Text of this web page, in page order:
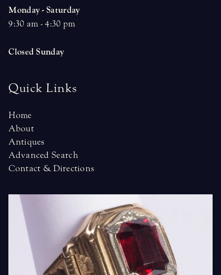
Monday - Saturday
9:30 am - 4:30 pm
Closed Sunday
Quick Links
Home
About
Antiques
Advanced Search
Contact & Directions